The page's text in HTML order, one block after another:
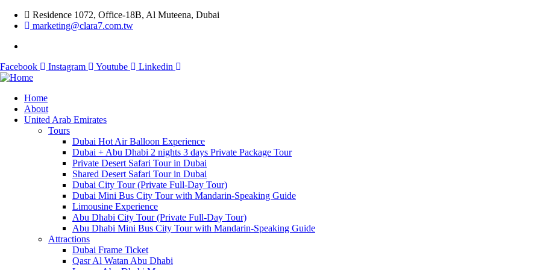
Residence 1072, Office-18B, Al Muteena, Dubai
marketing@clara7.com.tw
Facebook Instagram Youtube Linkedin
Home
About
United Arab Emirates
Tours
Dubai Hot Air Balloon Experience
Dubai + Abu Dhabi 2 nights 3 days Private Package Tour
Private Desert Safari Tour in Dubai
Shared Desert Safari Tour in Dubai
Dubai City Tour (Private Full-Day Tour)
Dubai Mini Bus City Tour with Mandarin-Speaking Guide
Limousine Experience
Abu Dhabi City Tour (Private Full-Day Tour)
Abu Dhabi Mini Bus City Tour with Mandarin-Speaking Guide
Attractions
Dubai Frame Ticket
Qasr Al Watan Abu Dhabi